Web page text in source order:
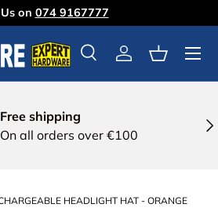
on 074 9167777
SearchLog inBasket
Menu
Free shipping
On all orders over €100
HEADLIGHT HAT - ORANGE